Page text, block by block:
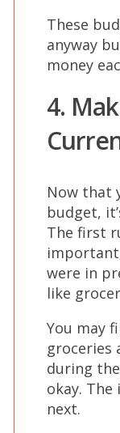
These
anyway
money
4.
Now that
budget,
The first
were in
like
You may
groceries
during
okay.
next.